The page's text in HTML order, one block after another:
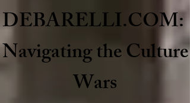
DEBARELLI.COM:
Navigating the Culture
Wars